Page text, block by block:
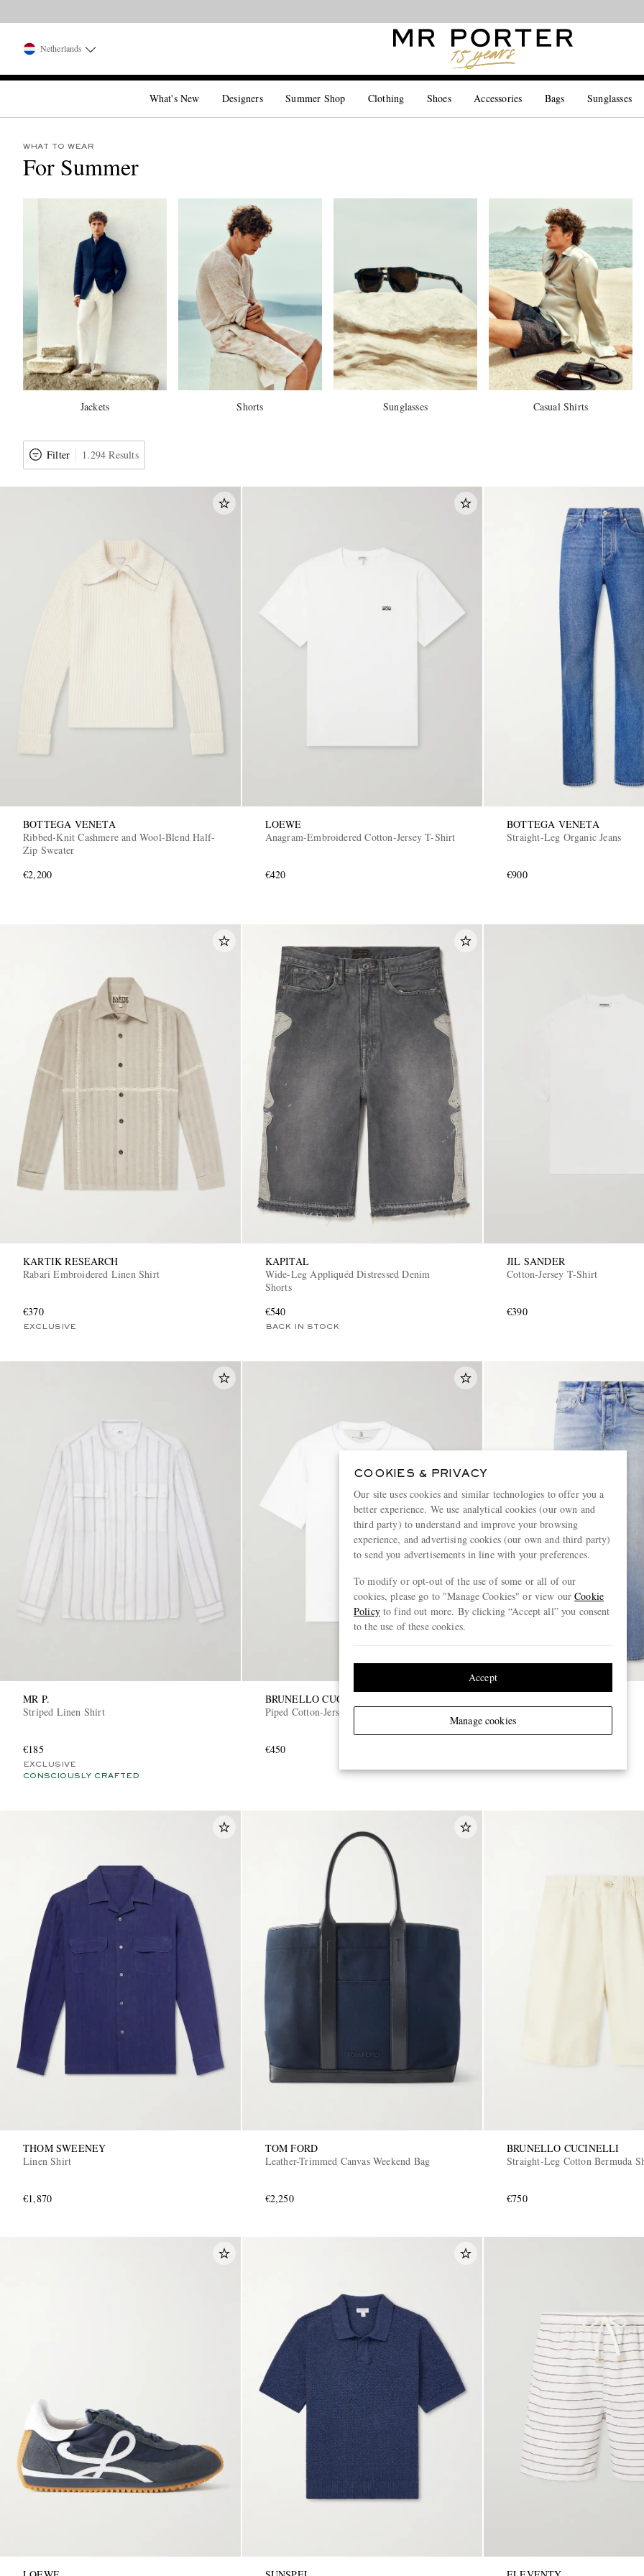
Netherlands
What's New Designers Summer Shop Clothing Shoes Accessories Bags Sunglasses
WHAT TO WEAR
For Summer
Jackets Shorts Sunglasses Casual Shirts
Filter 1.294 Results
BOTTEGA VENETA
Ribbed-Knit Cashmere and Wool-Blend Half-
Zip Sweater
€2,200
LOEWE
Anagram-Embroidered Cotton-Jersey T-Shirt
€420
BOTTEGA VENETA
Straight-Leg Organic Jeans
€900
KARTIK RESEARCH
Rabari Embroidered Linen Shirt
€370
EXCLUSIVE
KAPITAL
Wide-Leg Appliquéd Distressed Denim
Shorts
€540
BACK IN STOCK
JIL SANDER
Cotton-Jersey T-Shirt
€390
MR P.
Striped Linen Shirt
€185
EXCLUSIVE
CONSCIOUSLY CRAFTED
BRUNELLO CUCINELLI
Piped Cotton-Jersey T-Shirt
€450
THOM SWEENEY
Linen Shirt
€1,870
TOM FORD
Leather-Trimmed Canvas Weekend Bag
€2,250
BRUNELLO CUCINELLI
Straight-Leg Cotton Bermuda
€750
COOKIES & PRIVACY
Our site uses cookies and similar technologies to offer you a
better experience. We use analytical cookies (our own and
third party) to understand and improve your browsing
experience, and advertising cookies (our own and third party)
to send you advertisements in line with your preferences.
To modify or opt-out of the use of some or all of our
cookies, please go to "Manage Cookies" or view ourCookie
Policyto find out more. By clicking “Accept all” you consent
to the use of these cookies.
Manage cookies
Accept